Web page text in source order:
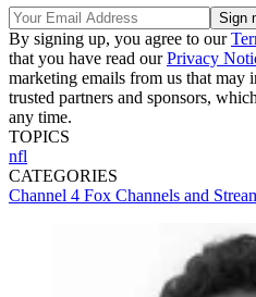
By signing up, you agree to our
that you have read ourPrivacy
marketing emails from us that may
trusted partners and sponsors,
any time.
TOPICS
nfl
CATEGORIES
Channel 4 Fox Channels and